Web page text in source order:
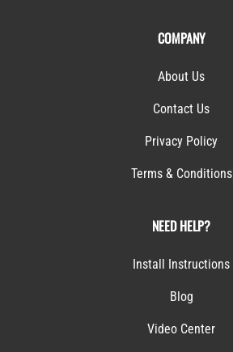
COMPANY
About Us
Contact Us
Privacy Policy
Terms & Conditions
NEED HELP?
Install Instructions
Blog
Video Center